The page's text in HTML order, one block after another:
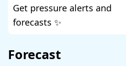
Get pressure alerts and
forecasts ✨
Forecast